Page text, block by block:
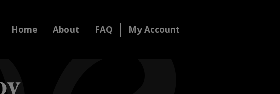
Home About FAQ My Account